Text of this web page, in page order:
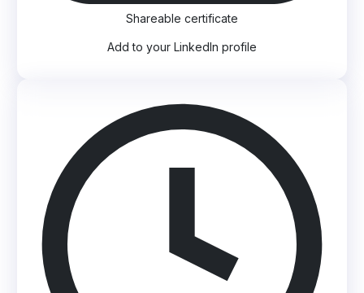
Shareable certificate
Add to your LinkedIn profile